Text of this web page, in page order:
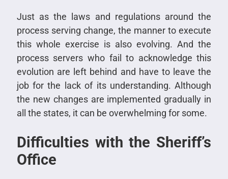
Just as the laws and regulations around the
process serving change, the manner to execute
this whole exercise is also evolving. And the
process servers who fail to acknowledge this
evolution are left behind and have to leave the
job for the lack of its understanding. Although
the new changes are implemented gradually in
all the states, it can be overwhelming for some.
Difficulties with the Sheriff’s
Office